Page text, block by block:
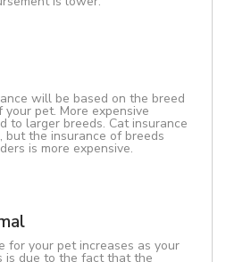
will be based on the breed
pet. More expensive
to larger breeds. Cat insurance
but the insurance of breeds
is more expensive.
for your pet increases as your
is due to the fact that the